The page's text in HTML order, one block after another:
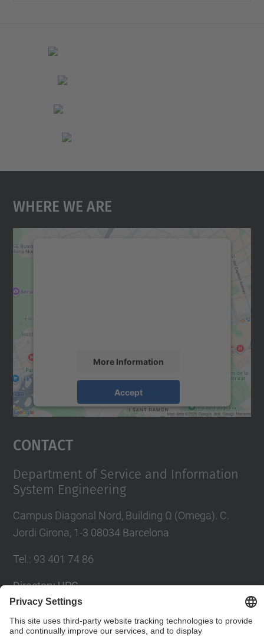
Where We Are
More Information
Accept
Usercentrics Consent
Contact
Department of Service and Information
System Engineering
Campus Diagonal Nord, Building Ω (Omega). C.
Jordi Girona, 1-3 08034 Barcelona
Tel.: 93 401 74 86
Directory UPC